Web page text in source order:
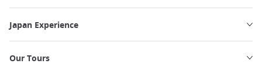
Japan Experience
Our Tours